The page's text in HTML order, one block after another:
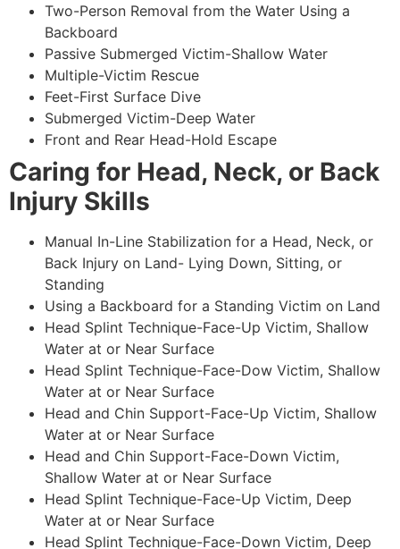
Two-Person Removal from the Water Using a
Backboard
Passive Submerged Victim-Shallow Water
Multiple-Victim Rescue
Feet-First Surface Dive
Submerged Victim-Deep Water
Front and Rear Head-Hold Escape
Caring for Head, Neck, or Back
Injury Skills
Manual In-Line Stabilization for a Head, Neck, or
Back Injury on Land- Lying Down, Sitting, or
Standing
Using a Backboard for a Standing Victim on Land
Head Splint Technique-Face-Up Victim, Shallow
Water at or Near Surface
Head Splint Technique-Face-Dow Victim, Shallow
Water at or Near Surface
Head and Chin Support-Face-Up Victim, Shallow
Water at or Near Surface
Head and Chin Support-Face-Down Victim,
Shallow Water at or Near Surface
Head Splint Technique-Face-Up Victim, Deep
Water at or Near Surface
Head Splint Technique-Face-Down Victim, Deep